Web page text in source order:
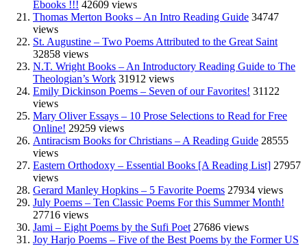
Ebooks !!! 42609 views
Thomas Merton Books – An Intro Reading Guide 34747
views
St. Augustine – Two Poems Attributed to the Great Saint
32858 views
N.T. Wright Books – An Introductory Reading Guide to The
Theologian’s Work 31912 views
Emily Dickinson Poems – Seven of our Favorites! 31122
views
Mary Oliver Essays – 10 Prose Selections to Read for Free
Online! 29259 views
Antiracism Books for Christians – A Reading Guide 28555
views
Eastern Orthodoxy – Essential Books [A Reading List] 27957
views
Gerard Manley Hopkins – 5 Favorite Poems 27934 views
July Poems – Ten Classic Poems For this Summer Month!
27716 views
Jami – Eight Poems by the Sufi Poet 27686 views
Joy Harjo Poems – Five of the Best Poems by the Former US